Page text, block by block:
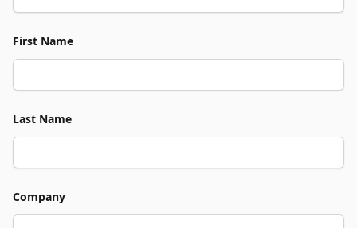
First Name
Last Name
Company